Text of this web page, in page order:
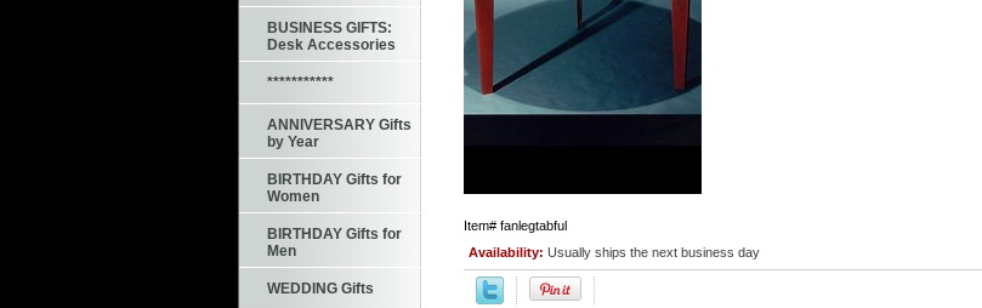
BUSINESS GIFTS:
Desk Accessories
***********
ANNIVERSARY Gifts
by Year
BIRTHDAY Gifts for
Women
BIRTHDAY Gifts for
Men
WEDDING Gifts
Item# fanlegtabful
Availability: Usually ships the next business day